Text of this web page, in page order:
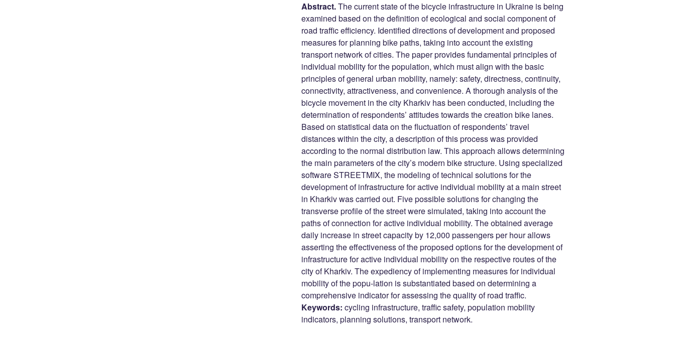
Abstract.The current state of the bicycle infrastructure in Ukraine is being
examined based on the definition of ecological and social component of
road traffic efficiency. Identified directions of development and proposed
measures for planning bike paths, taking into account the existing
transport network of cities. The paper provides fundamental principles of
individual mobility for the population, which must align with the basic
principles of general urban mobility, namely: safety, directness, continuity,
connectivity, attractiveness, and convenience. A thorough analysis of the
bicycle movement in the city Kharkiv has been conducted, including the
determination of respondents’ attitudes towards the creation bike lanes.
Based on statistical data on the fluctuation of respondents’ travel
distances within the city, a description of this process was provided
according to the normal distribution law. This approach allows determining
the main parameters of the city’s modern bike structure. Using specialized
software STREETMIX, the modeling of technical solutions for the
development of infrastructure for active individual mobility at a main street
in Kharkiv was carried out. Five possible solutions for changing the
transverse profile of the street were simulated, taking into account the
paths of connection for active individual mobility. The obtained average
daily increase in street capacity by 12,000 passengers per hour allows
asserting the effectiveness of the proposed options for the development of
infrastructure for active individual mobility on the respective routes of the
city of Kharkiv. The expediency of implementing measures for individual
mobility of the popu-lation is substantiated based on determining a
comprehensive indicator for assessing the quality of road traffic.
Keywords: cycling infrastructure, traffic safety, population mobility
indicators, planning solutions, transport network.